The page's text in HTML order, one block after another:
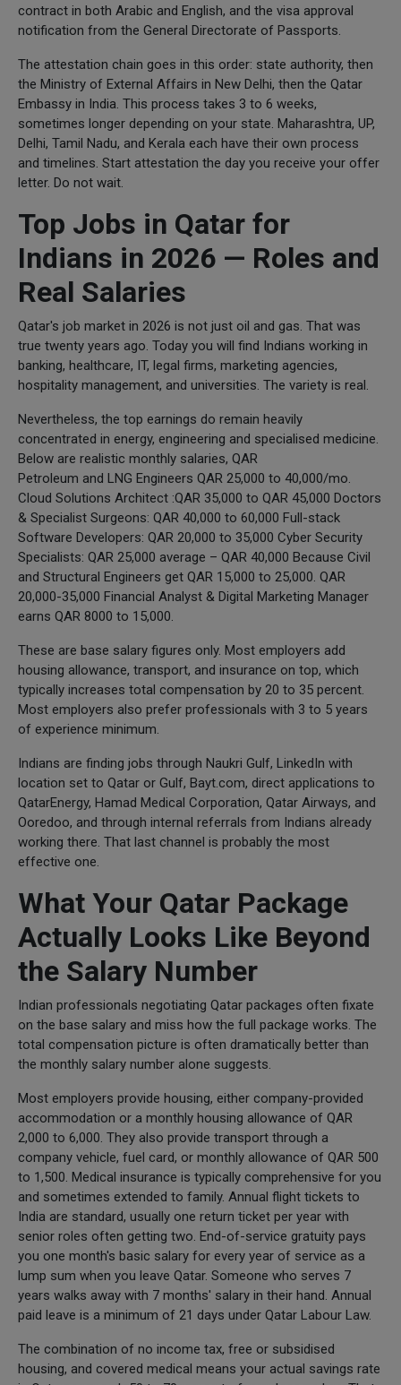
contract in both Arabic and English, and the visa approval
notification from the General Directorate of Passports.
The attestation chain goes in this order: state authority, then
the Ministry of External Affairs in New Delhi, then the Qatar
Embassy in India. This process takes 3 to 6 weeks,
sometimes longer depending on your state. Maharashtra, UP,
Delhi, Tamil Nadu, and Kerala each have their own process
and timelines. Start attestation the day you receive your offer
letter. Do not wait.
Top Jobs in Qatar for
Indians in 2026 — Roles and
Real Salaries
Qatar's job market in 2026 is not just oil and gas. That was
true twenty years ago. Today you will find Indians working in
banking, healthcare, IT, legal firms, marketing agencies,
hospitality management, and universities. The variety is real.
Nevertheless, the top earnings do remain heavily
concentrated in energy, engineering and specialised medicine.
Below are realistic monthly salaries, QAR
Petroleum and LNG Engineers QAR 25,000 to 40,000/mo.
Cloud Solutions Architect :QAR 35,000 to QAR 45,000 Doctors
& Specialist Surgeons: QAR 40,000 to 60,000 Full-stack
Software Developers: QAR 20,000 to 35,000 Cyber Security
Specialists: QAR 25,000 average – QAR 40,000 Because Civil
and Structural Engineers get QAR 15,000 to 25,000. QAR
20,000-35,000 Financial Analyst & Digital Marketing Manager
earns QAR 8000 to 15,000.
These are base salary figures only. Most employers add
housing allowance, transport, and insurance on top, which
typically increases total compensation by 20 to 35 percent.
Most employers also prefer professionals with 3 to 5 years
of experience minimum.
Indians are finding jobs through Naukri Gulf, LinkedIn with
location set to Qatar or Gulf, Bayt.com, direct applications to
QatarEnergy, Hamad Medical Corporation, Qatar Airways, and
Ooredoo, and through internal referrals from Indians already
working there. That last channel is probably the most
effective one.
What Your Qatar Package
Actually Looks Like Beyond
the Salary Number
Indian professionals negotiating Qatar packages often fixate
on the base salary and miss how the full package works. The
total compensation picture is often dramatically better than
the monthly salary number alone suggests.
Most employers provide housing, either company-provided
accommodation or a monthly housing allowance of QAR
2,000 to 6,000. They also provide transport through a
company vehicle, fuel card, or monthly allowance of QAR 500
to 1,500. Medical insurance is typically comprehensive for you
and sometimes extended to family. Annual flight tickets to
India are standard, usually one return ticket per year with
senior roles often getting two. End-of-service gratuity pays
you one month's basic salary for every year of service as a
lump sum when you leave Qatar. Someone who serves 7
years walks away with 7 months' salary in their hand. Annual
paid leave is a minimum of 21 days under Qatar Labour Law.
The combination of no income tax, free or subsidised
housing, and covered medical means your actual savings rate